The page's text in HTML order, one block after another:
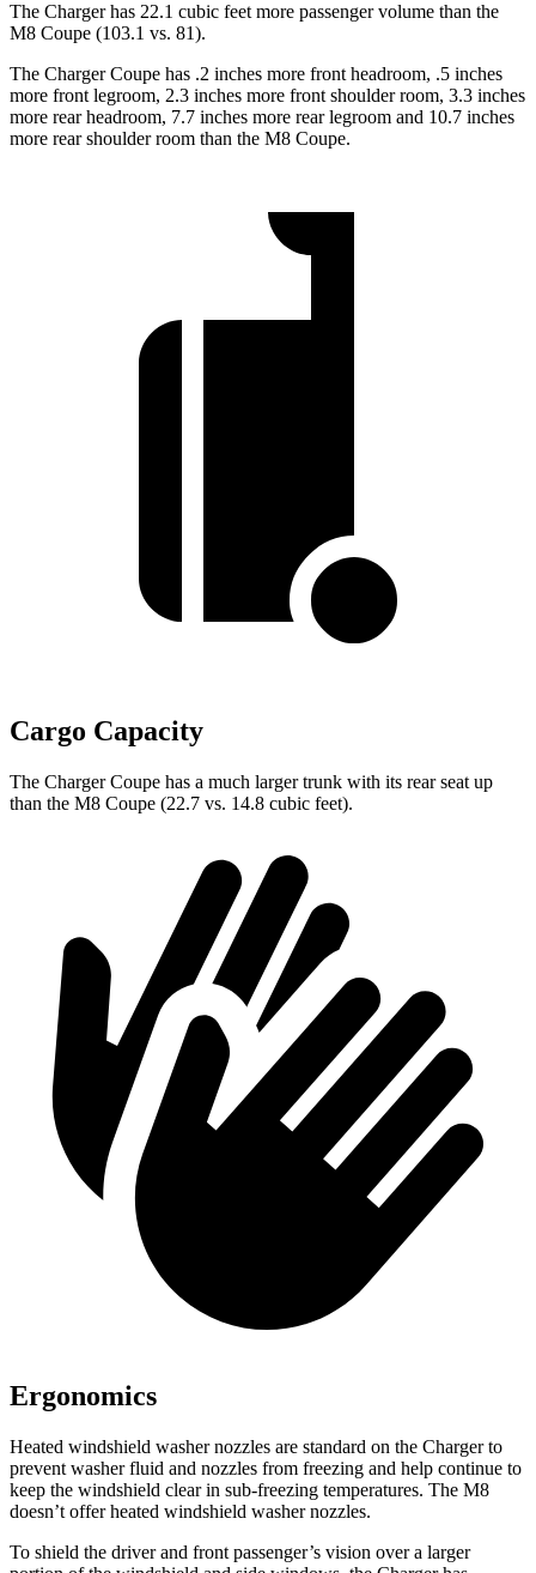
The Charger has 22.1 cubic feet more passenger volume than the
M8 Coupe (103.1 vs. 81).
The Charger Coupe has .2 inches more front headroom, .5 inches
more front legroom, 2.3 inches more front shoulder room, 3.3 inches
more rear headroom, 7.7 inches more rear legroom and 10.7 inches
more rear shoulder room than the M8 Coupe.
Cargo Capacity
The Charger Coupe has a much larger trunk with its rear seat up
than the M8 Coupe (22.7 vs. 14.8 cubic feet).
Ergonomics
Heated windshield washer nozzles are standard on the Charger to
prevent washer fluid and nozzles from freezing and help continue to
keep the windshield clear in sub-freezing temperatures. The M8
doesn’t offer heated windshield washer nozzles.
To shield the driver and front passenger’s vision over a larger